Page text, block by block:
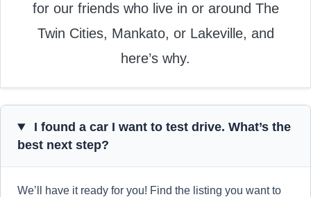
for our friends who live in or around The
Twin Cities, Mankato, or Lakeville, and
here’s why.
I found a car I want to test drive. What’s the
best next step?
We’ll have it ready for you! Find the listing you want to